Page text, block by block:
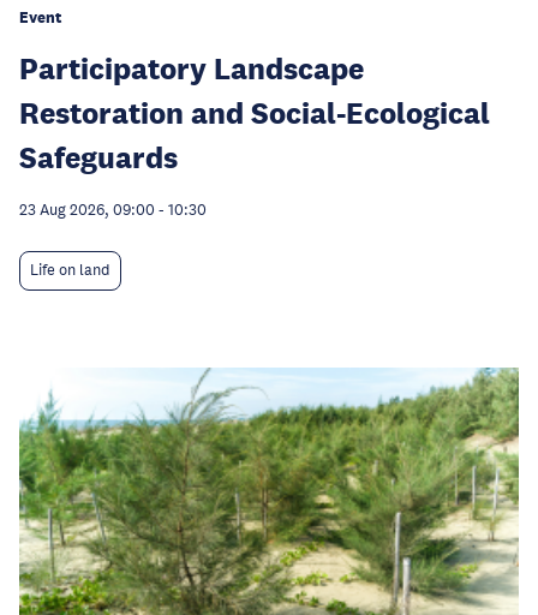
Event
Participatory Landscape
Restoration and Social-Ecological
Safeguards
23 Aug 2026, 09:00 - 10:30
Life on land